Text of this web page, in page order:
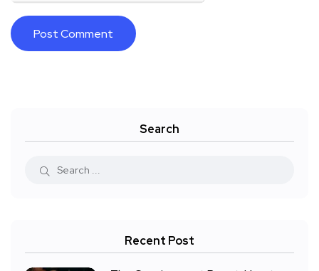
Search
Recent Post